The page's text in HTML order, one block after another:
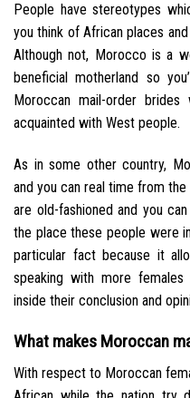
People have stereotypes
you think of African places
Although not, Morocco is a
beneficial motherland so
Moroccan mail-order
acquainted with West people.
As in some other country,
and you can real time from
are old-fashioned and you
the place these people were
particular fact because it
speaking with more
inside their conclusion and
What makes Moroccan
With respect to Moroccan